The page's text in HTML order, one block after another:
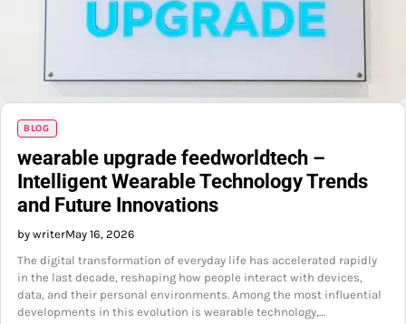
BLOG
wearable upgrade feedworldtech –
Intelligent Wearable Technology Trends
and Future Innovations
by writerMay 16, 2026
The digital transformation of everyday life has accelerated rapidly
in the last decade, reshaping how people interact with devices,
data, and their personal environments. Among the most influential
developments in this evolution is wearable technology,…